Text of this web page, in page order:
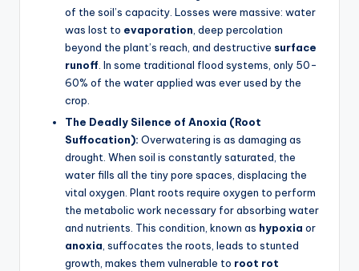
of the soil’s capacity. Losses were massive: water
was lost to evaporation, deep percolation
beyond the plant’s reach, and destructive surface
runoff. In some traditional flood systems, only 50-
60% of the water applied was ever used by the
crop.
The Deadly Silence of Anoxia (Root
Suffocation): Overwatering is as damaging as
drought. When soil is constantly saturated, the
water fills all the tiny pore spaces, displacing the
vital oxygen. Plant roots require oxygen to perform
the metabolic work necessary for absorbing water
and nutrients. This condition, known as hypoxia or
anoxia, suffocates the roots, leads to stunted
growth, makes them vulnerable to root rot